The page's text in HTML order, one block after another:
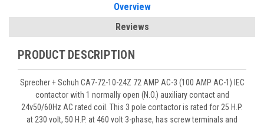
Overview
Reviews
PRODUCT DESCRIPTION
Sprecher + Schuh CA7-72-10-24Z 72 AMP AC-3 (100 AMP AC-1) IEC
contactor with 1 normally open (N.O.) auxiliary contact and
24v50/60Hz AC rated coil. This 3 pole contactor is rated for 25 H.P.
at 230 volt, 50 H.P. at 460 volt 3-phase, has screw terminals and